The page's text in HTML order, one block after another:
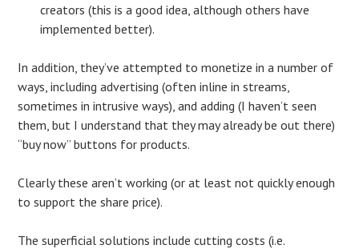
creators (this is a good idea, although others have
implemented better).
In addition, they’ve attempted to monetize in a number of
ways, including advertising (often inline in streams,
sometimes in intrusive ways), and adding (I haven’t seen
them, but I understand that they may already be out there)
“buy now” buttons for products.
Clearly these aren’t working (or at least not quickly enough
to support the share price).
The superficial solutions include cutting costs (i.e.